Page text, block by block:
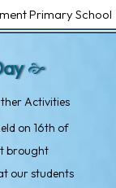
Primary School
Activities
on 16th of
brought
our students